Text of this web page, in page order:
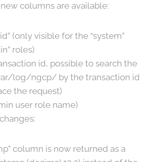
columns are available:
(only visible for the “system”
roles)
id, possible to search the
log/ngcp/ by the transaction id
the request)
user role name)
column is now returned as a